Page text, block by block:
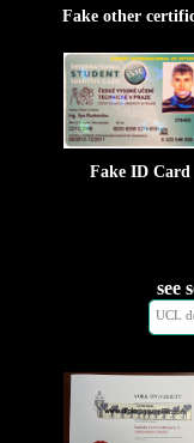
Fake other
Fake ID Card
see